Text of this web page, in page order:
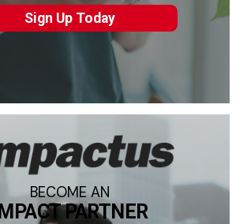
Sign Up Today
BECOME AN
IMPACT PARTNER